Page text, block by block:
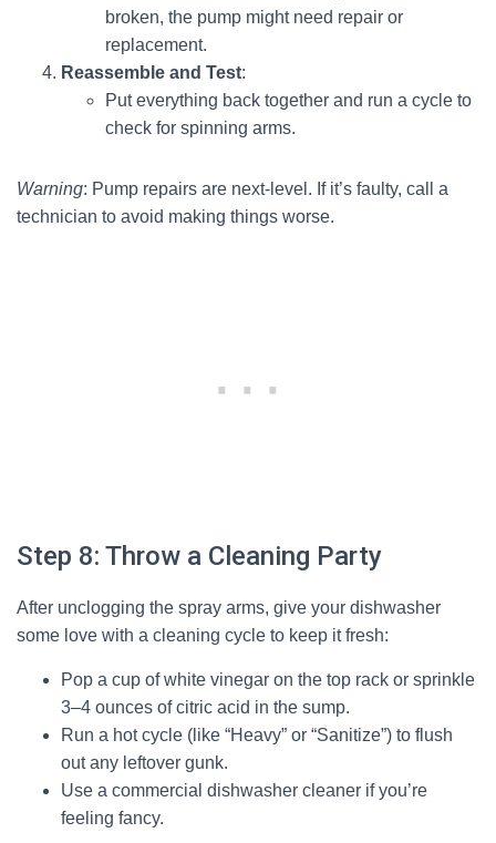
broken, the pump might need repair or
replacement.
Reassemble and Test:
Put everything back together and run a cycle to
check for spinning arms.
Warning: Pump repairs are next-level. If it’s faulty, call a
technician to avoid making things worse.
Step 8: Throw a Cleaning Party
After unclogging the spray arms, give your dishwasher
some love with a cleaning cycle to keep it fresh:
Pop a cup of white vinegar on the top rack or sprinkle
3–4 ounces of citric acid in the sump.
Run a hot cycle (like “Heavy” or “Sanitize”) to flush
out any leftover gunk.
Use a commercial dishwasher cleaner if you’re
feeling fancy.